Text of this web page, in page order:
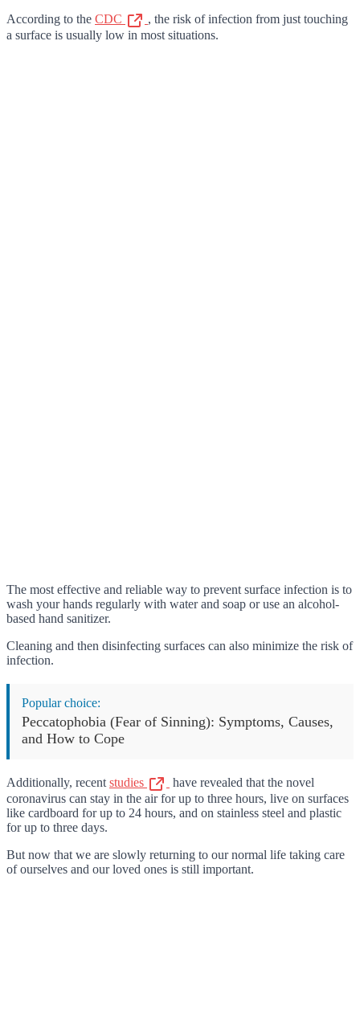
According to the CDC
, the risk of infection from just touching
a surface is usually low in most situations.
The most effective and reliable way to prevent surface infection is to
wash your hands regularly with water and soap or use an alcohol-
based hand sanitizer.
Cleaning and then disinfecting surfaces can also minimize the risk of
infection.
Popular choice:
Peccatophobia (Fear of Sinning): Symptoms, Causes,
and How to Cope
Additionally, recent studies
have revealed that the novel
coronavirus can stay in the air for up to three hours, live on surfaces
like cardboard for up to 24 hours, and on stainless steel and plastic
for up to three days.
But now that we are slowly returning to our normal life taking care
of ourselves and our loved ones is still important.